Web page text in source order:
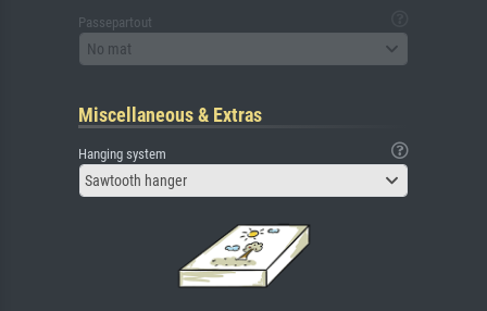
Passepartout
No mat
Miscellaneous & Extras
Hanging system
Sawtooth hanger